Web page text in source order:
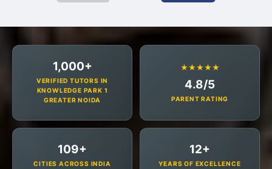
1,000+
VERIFIED TUTORS IN
KNOWLEDGE PARK 1
GREATER NOIDA
★★★★★
4.8/5
PARENT RATING
109+
CITIES ACROSS INDIA
12+
YEARS OF EXCELLENCE